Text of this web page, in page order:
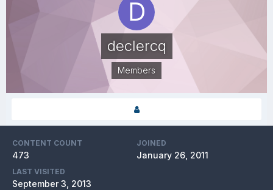
declercq
Members
CONTENT COUNT
473
JOINED
January 26, 2011
LAST VISITED
September 3, 2013